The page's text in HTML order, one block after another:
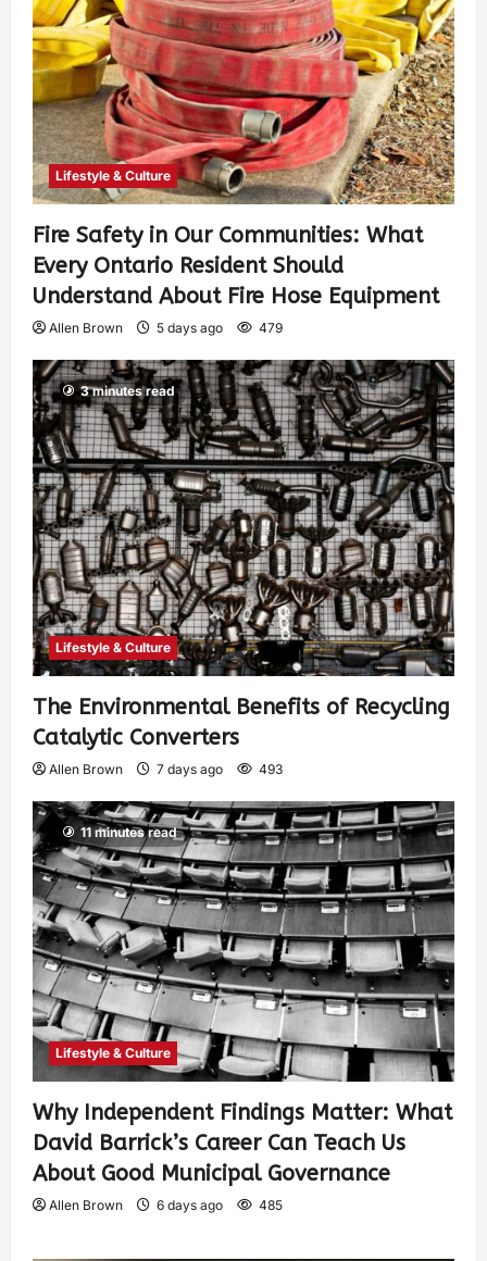
Lifestyle & Culture
Fire Safety in Our Communities: What
Every Ontario Resident Should
Understand About Fire Hose Equipment
Allen Brown 5 days ago 479
3 minutes read
Lifestyle & Culture
The Environmental Benefits of Recycling
Catalytic Converters
Allen Brown 7 days ago 493
11 minutes read
Lifestyle & Culture
Why Independent Findings Matter: What
David Barrick’s Career Can Teach Us
About Good Municipal Governance
Allen Brown 6 days ago 485